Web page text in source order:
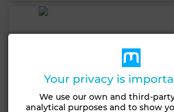
Your privacy is
We use our own and third-
analytical purposes and to show